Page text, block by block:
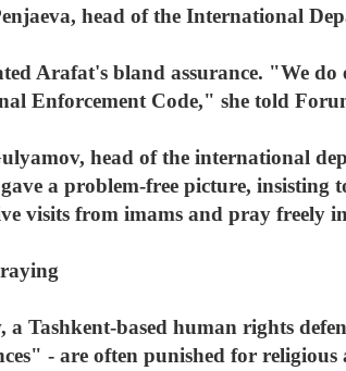
head of the International
Arafat's bland assurance. "We
Enforcement Code," she told
head of the international
a problem-free picture,
visits from imams and pray freely
Tashkent-based human rights
- are often punished for